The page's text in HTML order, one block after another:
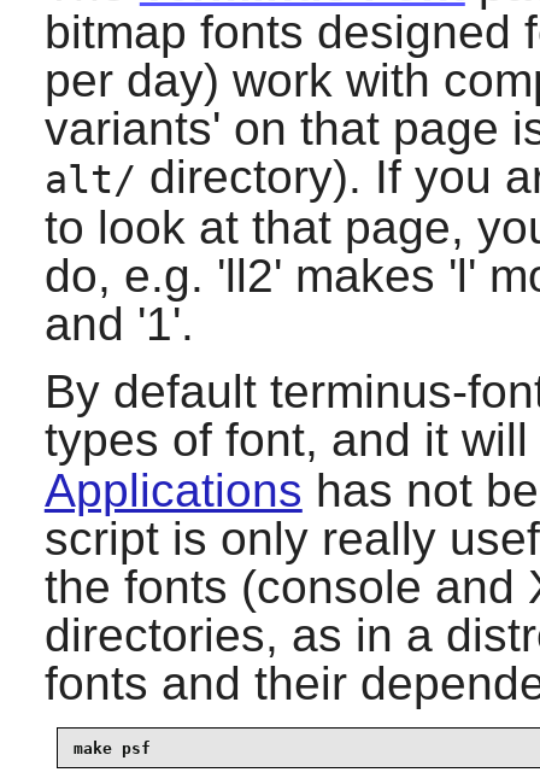
bitmap fonts designed
per day) work with
variants' on that page
alt/ directory). If you
to look at that page,
do, e.g. 'll2' makes 'l'
and '1'.
By default terminus-
types of font, and it
Applications has not
script is only really
the fonts (console and
directories, as in a
fonts and their
make psf